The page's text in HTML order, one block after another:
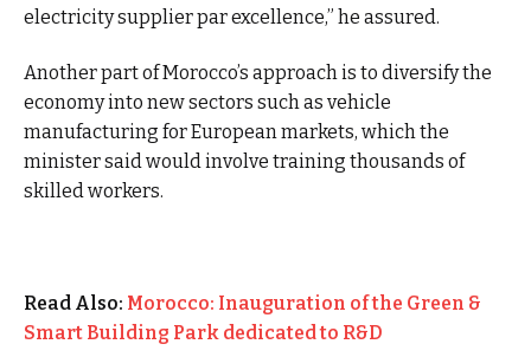
electricity supplier par excellence,” he assured.
Another part of Morocco’s approach is to diversify the
economy into new sectors such as vehicle
manufacturing for European markets, which the
minister said would involve training thousands of
skilled workers.
Read Also: Morocco: Inauguration of the Green &
Smart Building Park dedicated to R&D